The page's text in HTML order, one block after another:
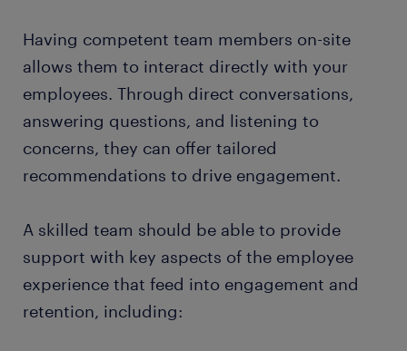
Having competent team members on-site
allows them to interact directly with your
employees. Through direct conversations,
answering questions, and listening to
concerns, they can offer tailored
recommendations to drive engagement.
A skilled team should be able to provide
support with key aspects of the employee
experience that feed into engagement and
retention, including: